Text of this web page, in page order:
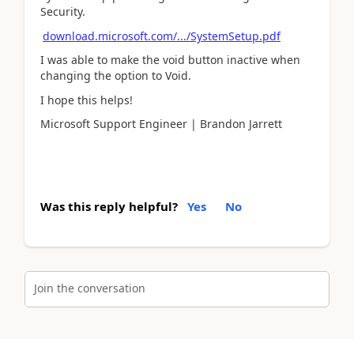
Security.
download.microsoft.com/.../SystemSetup.pdf
I was able to make the void button inactive when
changing the option to Void.
I hope this helps!
Microsoft Support Engineer | Brandon Jarrett
Was this reply helpful? Yes No
Join the conversation